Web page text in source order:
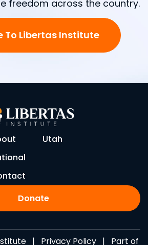
freedom across the country.
To Libertas Institute
Utah
Donate
| Privacy Policy| Part of